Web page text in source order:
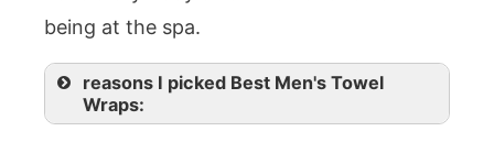
being at the spa.
reasons I picked Best Men's Towel
Wraps: